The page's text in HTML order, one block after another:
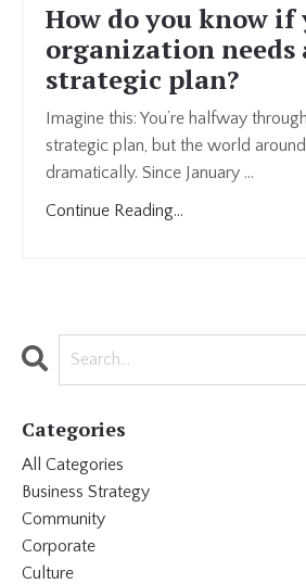
How do you know if
organization needs
strategic plan?
Imagine this: You’re halfway
strategic plan, but the world
dramatically. Since January ...
Continue Reading...
Categories
All Categories
Business Strategy
Community
Corporate
Culture